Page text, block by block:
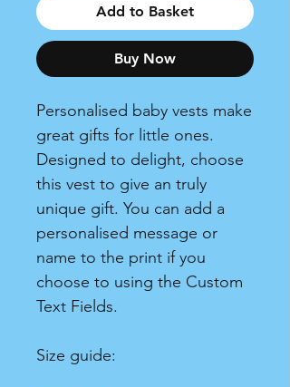
Add to Basket
Buy Now
Personalised baby vests make
great gifts for little ones.
Designed to delight, choose
this vest to give an truly
unique gift. You can add a
personalised message or
name to the print if you
choose to using the Custom
Text Fields.
Size guide: